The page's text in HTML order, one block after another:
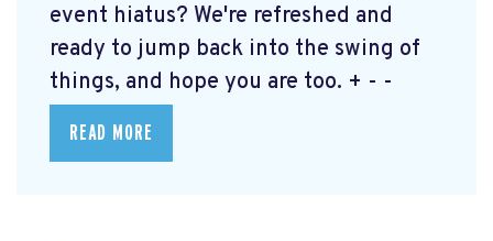
event hiatus? We're refreshed and
ready to jump back into the swing of
things, and hope you are too. + - -
READ MORE